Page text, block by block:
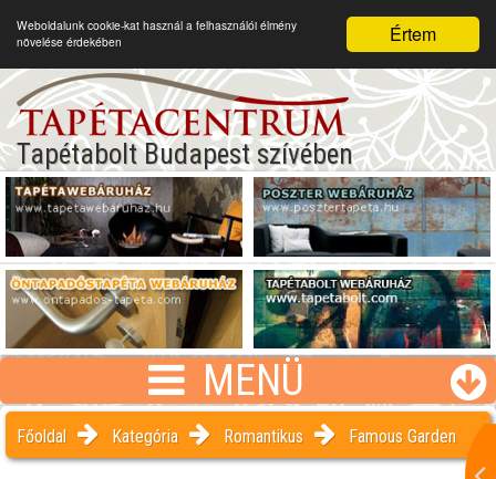
Értem
Weboldalunk cookie-kat használ a felhasználói élmény
növelése érdekében
Tapétabolt Budapest szívében
MENÜ
Főoldal Kategória Romantikus Famous Garden